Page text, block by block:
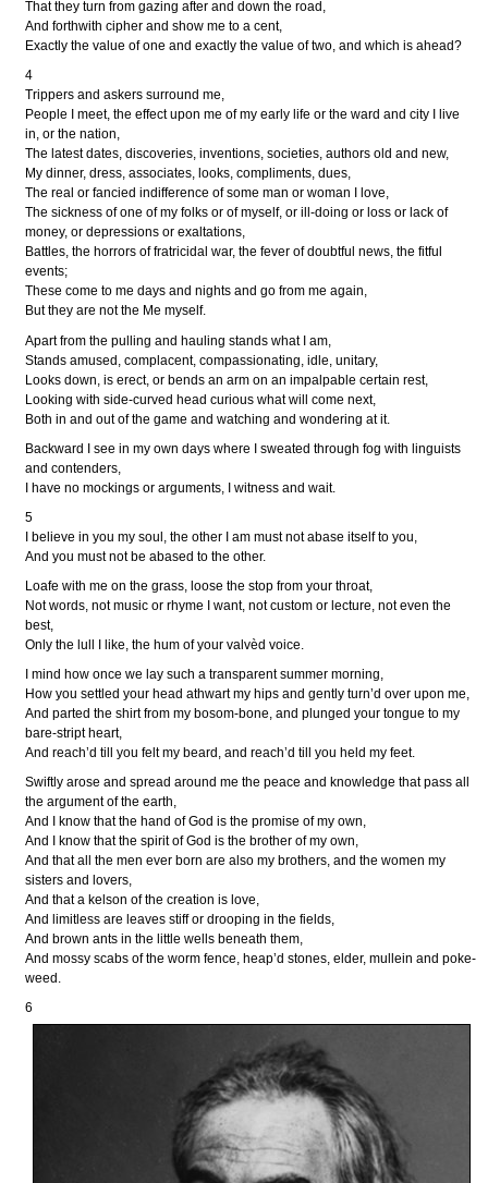
That they turn from gazing after and down the road,
And forthwith cipher and show me to a cent,
Exactly the value of one and exactly the value of two, and which is ahead?
4
Trippers and askers surround me,
People I meet, the effect upon me of my early life or the ward and city I live
in, or the nation,
The latest dates, discoveries, inventions, societies, authors old and new,
My dinner, dress, associates, looks, compliments, dues,
The real or fancied indifference of some man or woman I love,
The sickness of one of my folks or of myself, or ill-doing or loss or lack of
money, or depressions or exaltations,
Battles, the horrors of fratricidal war, the fever of doubtful news, the fitful
events;
These come to me days and nights and go from me again,
But they are not the Me myself.
Apart from the pulling and hauling stands what I am,
Stands amused, complacent, compassionating, idle, unitary,
Looks down, is erect, or bends an arm on an impalpable certain rest,
Looking with side-curved head curious what will come next,
Both in and out of the game and watching and wondering at it.
Backward I see in my own days where I sweated through fog with linguists
and contenders,
I have no mockings or arguments, I witness and wait.
5
I believe in you my soul, the other I am must not abase itself to you,
And you must not be abased to the other.
Loafe with me on the grass, loose the stop from your throat,
Not words, not music or rhyme I want, not custom or lecture, not even the
best,
Only the lull I like, the hum of your valvèd voice.
I mind how once we lay such a transparent summer morning,
How you settled your head athwart my hips and gently turn’d over upon me,
And parted the shirt from my bosom-bone, and plunged your tongue to my
bare-stript heart,
And reach’d till you felt my beard, and reach’d till you held my feet.
Swiftly arose and spread around me the peace and knowledge that pass all
the argument of the earth,
And I know that the hand of God is the promise of my own,
And I know that the spirit of God is the brother of my own,
And that all the men ever born are also my brothers, and the women my
sisters and lovers,
And that a kelson of the creation is love,
And limitless are leaves stiff or drooping in the fields,
And brown ants in the little wells beneath them,
And mossy scabs of the worm fence, heap’d stones, elder, mullein and poke-
weed.
6